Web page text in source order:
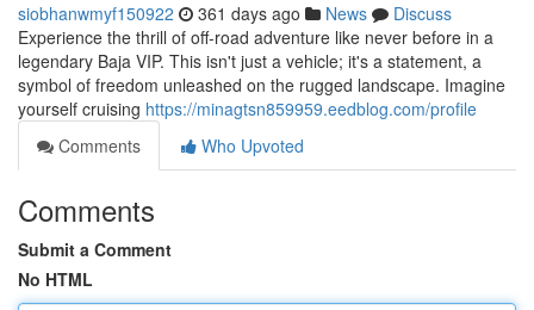
siobhanwmyf150922 361 days ago News
Discuss
Experience the thrill of off-road adventure like never before in a
legendary Baja VIP. This isn't just a vehicle; it's a statement, a
symbol of freedom unleashed on the rugged landscape. Imagine
yourself cruising https://minagtsn859959.eedblog.com/profile
Comments
Who Upvoted
Comments
Submit a Comment
No HTML